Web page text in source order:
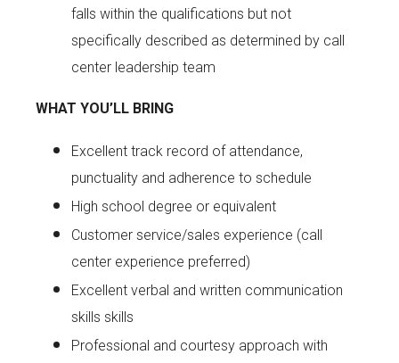
falls within the qualifications but not
specifically described as determined by call
center leadership team
WHAT YOU’LL BRING
Excellent track record of attendance,
punctuality and adherence to schedule
High school degree or equivalent
Customer service/sales experience (call
center experience preferred)
Excellent verbal and written communication
skills skills
Professional and courtesy approach with